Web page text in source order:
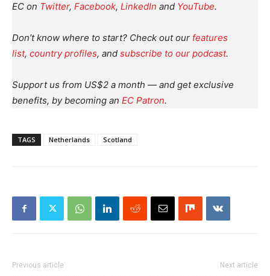
EC on Twitter, Facebook, LinkedIn and YouTube.
Don’t know where to start? Check out our features
list, country profiles, and subscribe to our podcast.
Support us from US$2 a month — and get exclusive
benefits, by becoming an EC Patron.
TAGS Netherlands Scotland
Previous article Next article